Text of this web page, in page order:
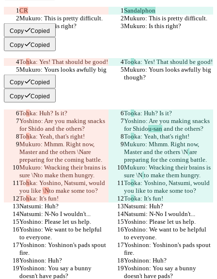
CR
Sandalphon
Mukuro: This is pretty difficult.
Mukuro: This is pretty difficult.
Mukuro: Is this right?
Mukuro: Is this right?
Copy Copied
Copy Copied
Tohka: Yes! That should be good! Tooka: Yes! That should be good!
Mukuro: Yours looks awfully big
though?
Mukuro: Yours looks awfully big
though?
Copy Copied
Copy Copied
Tohka: Huh? Is it? Tooka: Huh? Is it?
Yoshino: Are you making snacks
for Shido and the others?
Yoshino: Are you making snacks
for Shidou-san and the others?
Tohka: Yeah, that's right! Tooka: Yeah, that's right!
Mukuro: Mhmm. Right now,
Master and the others \Nare
preparing for the coming battle.
Mukuro: Mhmm. Right now,
Master and the others \N are
preparing for the coming battle.
Mukuro: Wracking their brains is
sure \Nto make them hungry.
Mukuro: Wracking their brains is
sure \N to make them hungry.
Tohka: Yoshino, Natsumi, would
you like \Nto make some too?
Tooka: Yoshino, Natsumi, would
you like to make some too?
Tohka: It's fun! Tooka: It's fun!
Natsumi: Huh?
Natsumi: Huh?
Natsumi: N-No I wouldn't...
Natsumi: N-No I wouldn't...
Yoshino: Please let us help.
Yoshino: Please let us help.
Yoshino: We want to be helpful
to everyone.
Yoshino: We want to be helpful
to everyone.
Yoshinon: Yoshinon's pads spout
fire.
Yoshinon: Yoshinon's pads spout
fire.
Yoshinon: Huh?
Yoshinon: Huh?
Yoshinon: You say a bunny
doesn't have pads?
Yoshinon: You say a bunny
doesn't have pads?